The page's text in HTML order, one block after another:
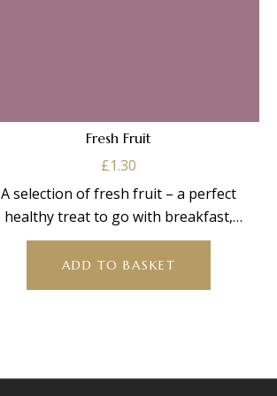
Fresh Fruit
£1.30
A selection of fresh fruit – a perfect
healthy treat to go with breakfast,
brighten
ADD TO BASKET